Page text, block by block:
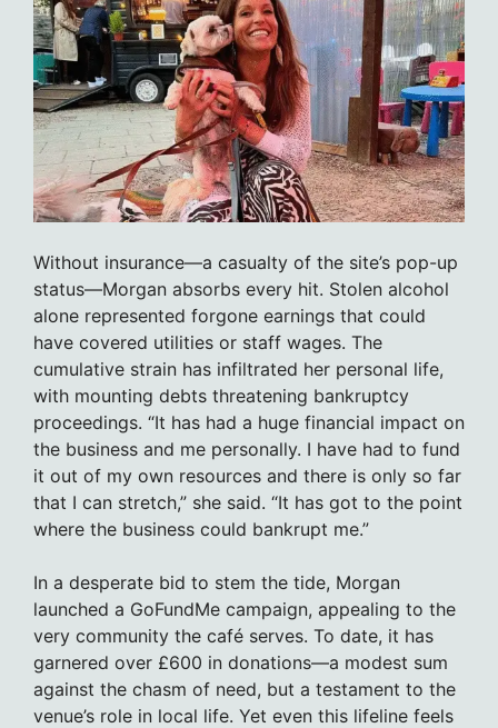
Without insurance—a casualty of the site’s pop-up
status—Morgan absorbs every hit. Stolen alcohol
alone represented forgone earnings that could
have covered utilities or staff wages. The
cumulative strain has infiltrated her personal life,
with mounting debts threatening bankruptcy
proceedings. “It has had a huge financial impact on
the business and me personally. I have had to fund
it out of my own resources and there is only so far
that I can stretch,” she said. “It has got to the point
where the business could bankrupt me.”
In a desperate bid to stem the tide, Morgan
launched a GoFundMe campaign, appealing to the
very community the café serves. To date, it has
garnered over £600 in donations—a modest sum
against the chasm of need, but a testament to the
venue’s role in local life. Yet even this lifeline feels